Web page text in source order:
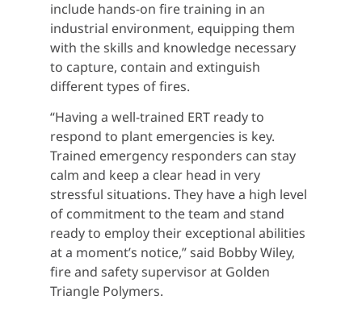
include hands-on fire training in an
industrial environment, equipping them
with the skills and knowledge necessary
to capture, contain and extinguish
different types of fires.
“Having a well-trained ERT ready to
respond to plant emergencies is key.
Trained emergency responders can stay
calm and keep a clear head in very
stressful situations. They have a high level
of commitment to the team and stand
ready to employ their exceptional abilities
at a moment’s notice,” said Bobby Wiley,
fire and safety supervisor at Golden
Triangle Polymers.